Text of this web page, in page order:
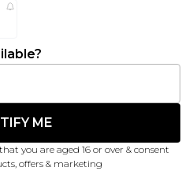
ME
you are aged 16 or over & consent
offers & marketing